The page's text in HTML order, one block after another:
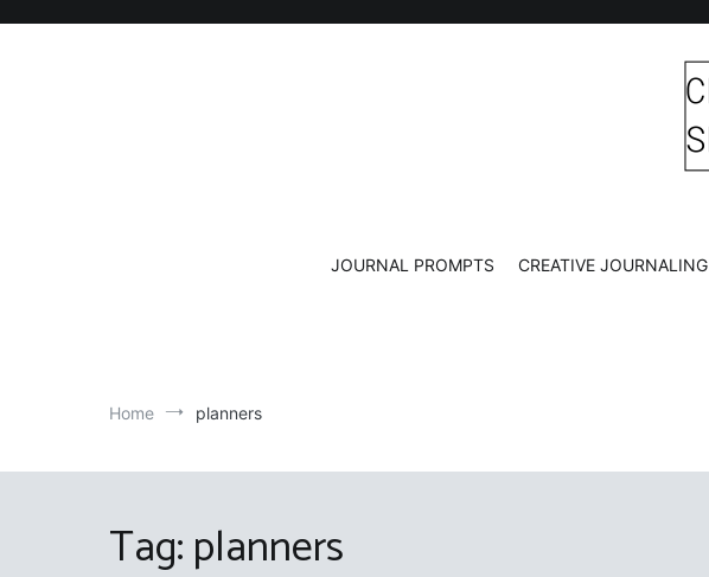
JOURNAL PROMPTS
CREATIVE JOURNALING
Home planners
Tag:planners